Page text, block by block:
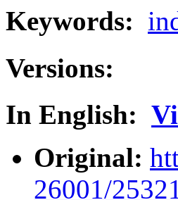
Keywords:
Versions:
In English:
Original:
26001/